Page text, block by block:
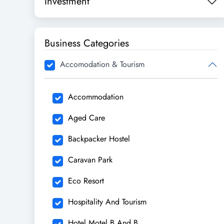
Business Categories
Accomodation & Tourism
Accommodation
Aged Care
Backpacker Hostel
Caravan Park
Eco Resort
Hospitality And Tourism